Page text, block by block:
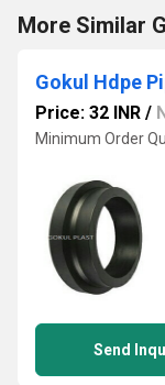
More Similar
Gokul Hdpe
Price: 32 INR /
Minimum Order
Send